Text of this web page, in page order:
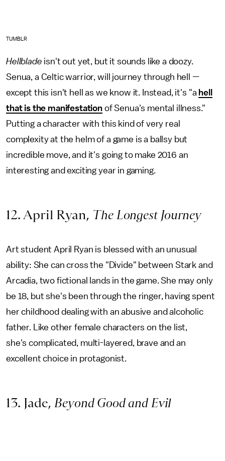
TUMBLR
Hellblade isn't out yet, but it sounds like a doozy.
Senua, a Celtic warrior, will journey through hell —
except this isn't hell as we know it. Instead, it's "a hell
that is the manifestation of Senua's mental illness."
Putting a character with this kind of very real
complexity at the helm of a game is a ballsy but
incredible move, and it's going to make 2016 an
interesting and exciting year in gaming.
12. April Ryan, The Longest Journey
Art student April Ryan is blessed with an unusual
ability: She can cross the "Divide" between Stark and
Arcadia, two fictional lands in the game. She may only
be 18, but she's been through the ringer, having spent
her childhood dealing with an abusive and alcoholic
father. Like other female characters on the list,
she's complicated, multi-layered, brave and an
excellent choice in protagonist.
13. Jade,Beyond Good and Evil